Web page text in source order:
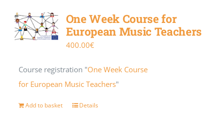
One Week Course for
European Music Teachers
400.00€
Course registration "One Week Course
for European Music Teachers"
Add to basket Details